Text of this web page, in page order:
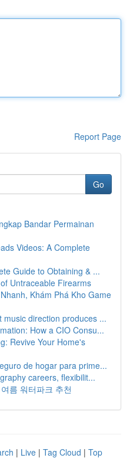
Report Page
Go
Bandar Permainan
Videos: A Complete
Guide to Obtaining & ...
Untraceable Firearms
Khám Phá Kho Game
direction produces ...
How a CIO Consu...
Revive Your Home's
de hogar para prime...
careers, flexibilit...
름 워터파크 추천
| Live | Tag Cloud | Top